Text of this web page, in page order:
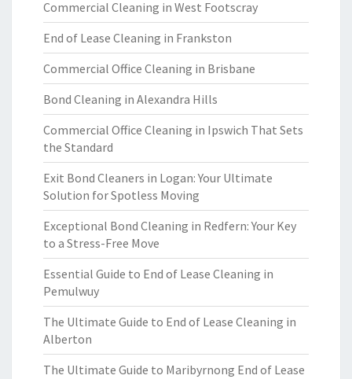
Commercial Cleaning in West Footscray
End of Lease Cleaning in Frankston
Commercial Office Cleaning in Brisbane
Bond Cleaning in Alexandra Hills
Commercial Office Cleaning in Ipswich That Sets
the Standard
Exit Bond Cleaners in Logan: Your Ultimate
Solution for Spotless Moving
Exceptional Bond Cleaning in Redfern: Your Key
to a Stress-Free Move
Essential Guide to End of Lease Cleaning in
Pemulwuy
The Ultimate Guide to End of Lease Cleaning in
Alberton
The Ultimate Guide to Maribyrnong End of Lease